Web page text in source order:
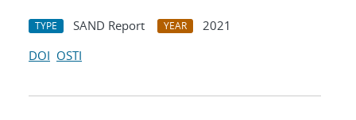
TYPE SAND Report YEAR
2021
DOI OSTI